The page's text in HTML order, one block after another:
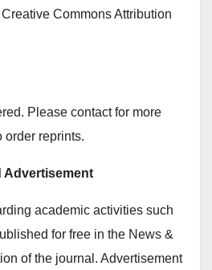
Commons Attribution
Please contact for more
order reprints.
Advertisement
academic activities such
for free in the News &
of the journal. Advertisement